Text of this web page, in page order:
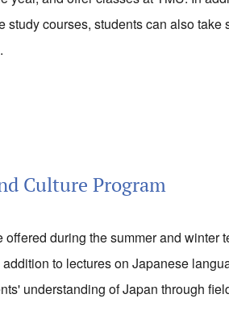
courses, students can also take
Culture Program
during the summer and winter
to lectures on Japanese
understanding of Japan through